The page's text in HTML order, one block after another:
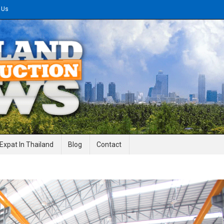
News
Expat In Thailand Blog Contact